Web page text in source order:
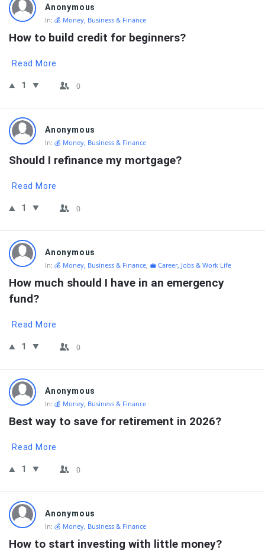
Anonymous
In: 💰 Money, Business & Finance
How to build credit for beginners?
Read More
1 0
Anonymous
In: 💰 Money, Business & Finance
Should I refinance my mortgage?
Read More
1 0
Anonymous
In: 💰 Money, Business & Finance, 💼 Career, Jobs & Work Life
How much should I have in an emergency
fund?
Read More
1 0
Anonymous
In: 💰 Money, Business & Finance
Best way to save for retirement in 2026?
Read More
1 0
Anonymous
In: 💰 Money, Business & Finance
How to start investing with little money?